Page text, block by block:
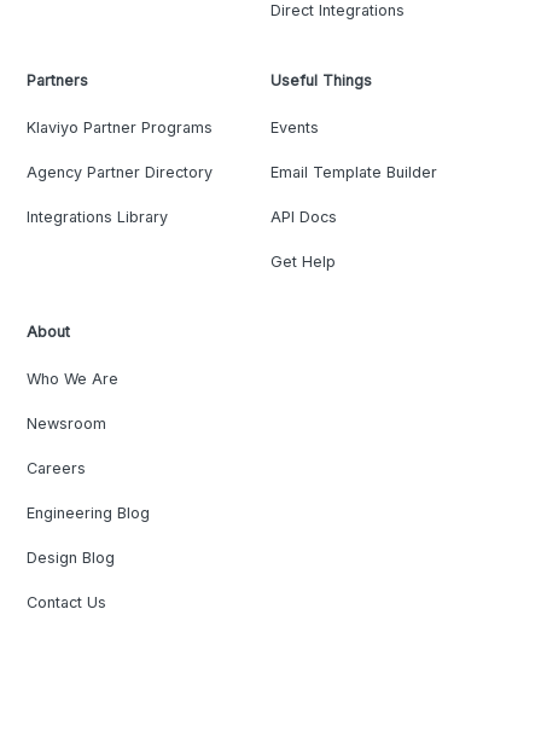
Direct Integrations
Partners
Klaviyo Partner Programs
Agency Partner Directory
Integrations Library
Useful Things
Events
Email Template Builder
API Docs
Get Help
About
Who We Are
Newsroom
Careers
Engineering Blog
Design Blog
Contact Us